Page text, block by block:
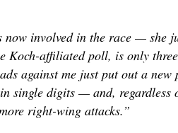
now involved in the race — she
Koch-affiliated poll, is only
against me just put out a
single digits — and, regardless
right-wing attacks.”